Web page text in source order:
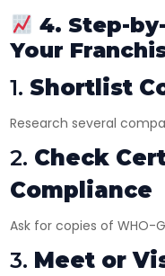
4. Step-
Your
1. Shortlist
Research several
2. Check
Compliance
Ask for copies of WHO-
3. Meet or